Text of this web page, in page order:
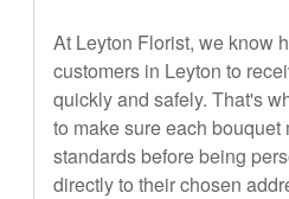
At Leyton Florist, we know
customers in Leyton to
quickly and safely. That's
to make sure each bouquet
standards before being
directly to their chosen